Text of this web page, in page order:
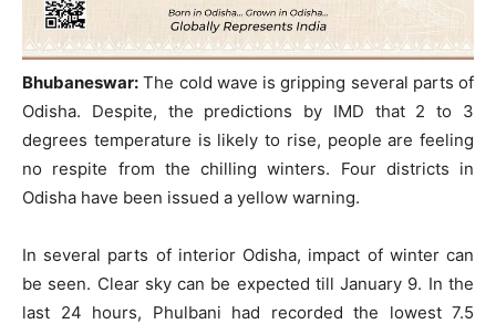
Bhubaneswar: The cold wave is gripping several parts of
Odisha. Despite, the predictions by IMD that 2 to 3
degrees temperature is likely to rise, people are feeling
no respite from the chilling winters. Four districts in
Odisha have been issued a yellow warning.
In several parts of interior Odisha, impact of winter can
be seen. Clear sky can be expected till January 9. In the
last 24 hours, Phulbani had recorded the lowest 7.5